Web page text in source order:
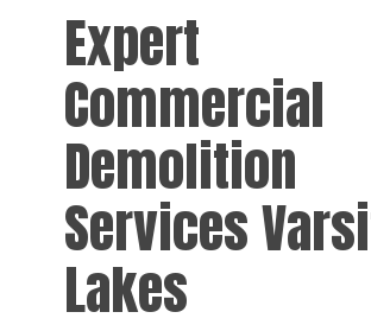
Expert
Commercial
Demolition
Services
Lakes